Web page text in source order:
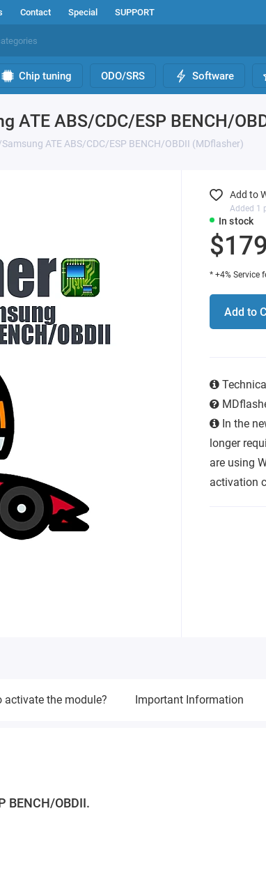
Contact Special SUPPORT
Chip tuning ODO/SRS Software
ATE ABS/CDC/ESP BENCH/
ATE ABS/CDC/ESP BENCH/OBDII (MDflasher)
In stock
* +4% Service
Add to
In the
longer
are using
activation
Add to
Added 1
activate the module? Important Information
BENCH/OBDII.